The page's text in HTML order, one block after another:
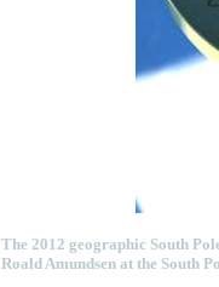
The 2012 geographic South
Roald Amundsen at the South